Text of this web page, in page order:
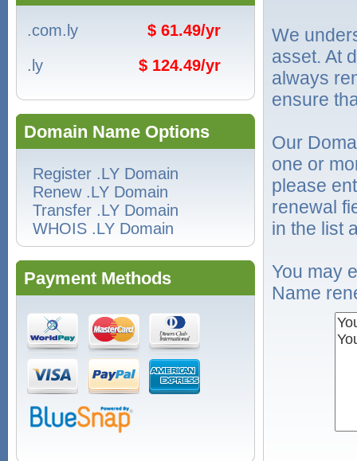
.com.ly
$ 61.49/yr
.ly
$ 124.49/yr
Domain Name Options
Register .LY Domain
Renew .LY Domain
Transfer .LY Domain
WHOIS .LY Domain
Payment Methods
We
asset. At
always
ensure
Our
one or
please
renewal
in the list
You may
Name